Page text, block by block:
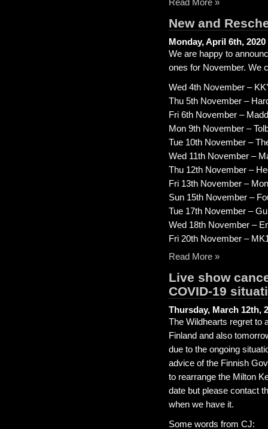
Read More »
New and
Monday, April 6th, 2020
We are happy to
ones for November. We
Wed 4th November –
Thu 5th November –
Fri 6th November –
Mon 9th November –
Tue 10th November –
Wed 11th November –
Thu 12th November –
Fri 13th November –
Sun 15th November –
Tue 17th November –
Wed 18th November –
Fri 20th November –
Read More »
Live show
COVID-19
Thursday, March 12th,
The Wildhearts regret to
Finland and also
due to the ongoing
advice of the Finnish
to rearrange the Milton
date but please contact
when we have it.
Some words from CJ: